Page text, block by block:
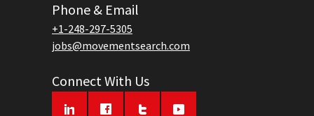
Phone & Email
+1-248-297-5305
jobs@movementsearch.com
Connect With Us